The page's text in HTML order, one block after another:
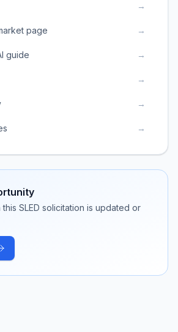
→
page →
guide →
→
→
→
SLED solicitation is updated or